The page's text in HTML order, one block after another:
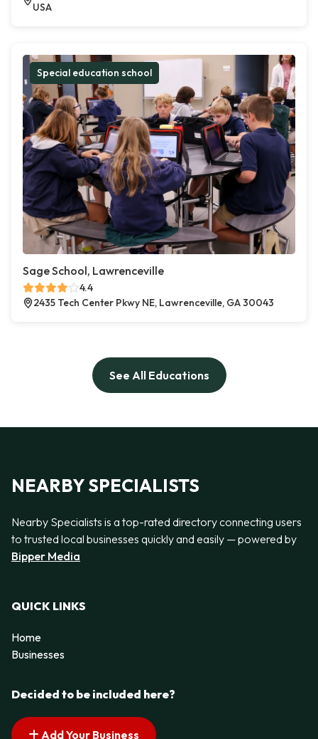
USA
Special education school
Sage School, Lawrenceville
4.4
2435 Tech Center Pkwy NE, Lawrenceville, GA 30043
See All Educations
NEARBY SPECIALISTS
Nearby Specialists is a top-rated directory connecting users
to trusted local businesses quickly and easily — powered by
Bipper Media
QUICK LINKS
Home
Businesses
Decided to be included here?
Add Your Business